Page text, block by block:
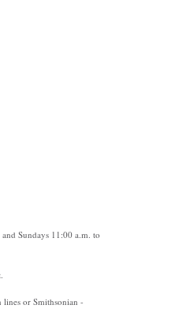
Sundays 11:00 a.m. to
or Smithsonian -